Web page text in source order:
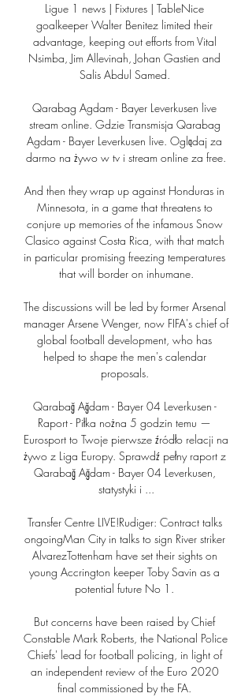
Ligue 1 news | Fixtures | TableNice
goalkeeper Walter Benitez limited their
advantage, keeping out efforts from Vital
Nsimba, Jim Allevinah, Johan Gastien and
Salis Abdul Samed.
Qarabag Agdam - Bayer Leverkusen live
stream online. Gdzie Transmisja Qarabag
Agdam - Bayer Leverkusen live. Oglądaj za
darmo na żywo w tv i stream online za free.
And then they wrap up against Honduras in
Minnesota, in a game that threatens to
conjure up memories of the infamous Snow
Clasico against Costa Rica, with that match
in particular promising freezing temperatures
that will border on inhumane.
The discussions will be led by former Arsenal
manager Arsene Wenger, now FIFA's chief of
global football development, who has
helped to shape the men's calendar
proposals.
Qarabağ Ağdam - Bayer 04 Leverkusen -
Raport - Piłka nożna 5 godzin temu —
Eurosport to Twoje pierwsze źródło relacji na
żywo z Liga Europy. Sprawdź pełny raport z
Qarabağ Ağdam - Bayer 04 Leverkusen,
statystyki i ...
Transfer Centre LIVE!Rudiger: Contract talks
ongoingMan City in talks to sign River striker
AlvarezTottenham have set their sights on
young Accrington keeper Toby Savin as a
potential future No 1.
But concerns have been raised by Chief
Constable Mark Roberts, the National Police
Chiefs' lead for football policing, in light of
an independent review of the Euro 2020
final commissioned by the FA.